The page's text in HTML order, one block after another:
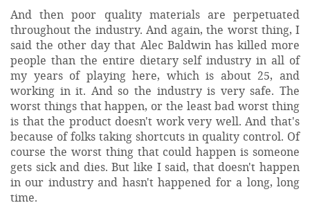
And then poor quality materials are perpetuated
throughout the industry. And again, the worst thing, I
said the other day that Alec Baldwin has killed more
people than the entire dietary self industry in all of
my years of playing here, which is about 25, and
working in it. And so the industry is very safe. The
worst things that happen, or the least bad worst thing
is that the product doesn't work very well. And that's
because of folks taking shortcuts in quality control. Of
course the worst thing that could happen is someone
gets sick and dies. But like I said, that doesn't happen
in our industry and hasn't happened for a long, long
time.